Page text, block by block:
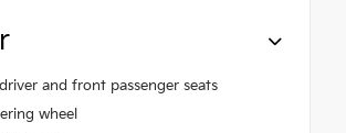
and front passenger seats
wheel